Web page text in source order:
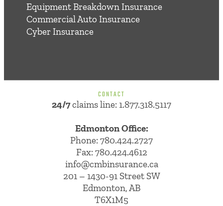
Equipment Breakdown Insurance
Commercial Auto Insurance
Cyber Insurance
CONTACT
24/7claims line: 1.877.318.5117
Edmonton Office:
Phone: 780.424.2727
Fax: 780.424.4612
info@cmbinsurance.ca
201 – 1430-91 Street SW
Edmonton, AB
T6X1M5